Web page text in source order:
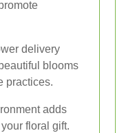
delivery
blooms
practices.
adds
floral gift.